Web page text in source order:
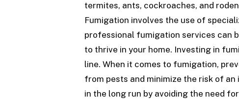
termites, ants, cockroaches, and
Fumigation involves the use of
professional fumigation services can
to thrive in your home. Investing in
line. When it comes to fumigation,
from pests and minimize the risk of
in the long run by avoiding the need